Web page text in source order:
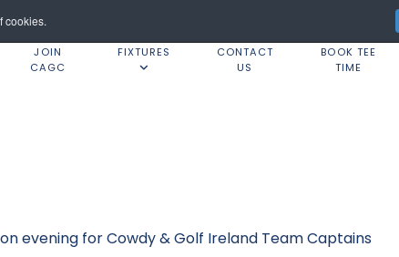
cookies.
JOIN
CAGC
FIXTURES
CONTACT
US
BOOK TEE
TIME
evening for Cowdy & Golf Ireland Team Captains